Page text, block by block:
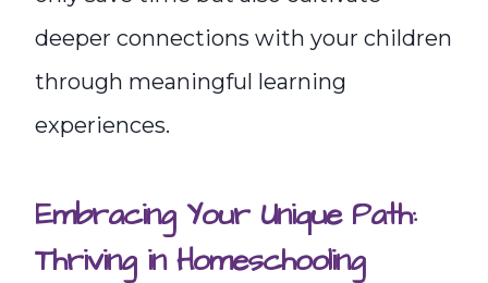
deeper connections with your children
through meaningful learning
experiences.
Embracing Your Unique Path:
Thriving in Homeschooling